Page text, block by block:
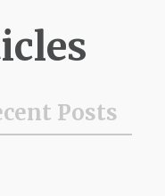
Posts